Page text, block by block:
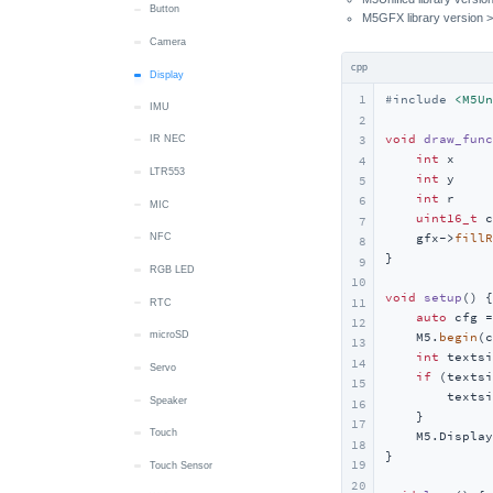
Speaker
RTC
Touch
Vibration
Wakeup
RTC
Wakeup
Camera
Display
LTR553
MIC
RTC
microSD
Speaker
Touch
IMU
Wakeup
Power
Button
Camera
Display
IMU
IR NEC
LTR553
MIC
NFC
RGB LED
RTC
microSD
Servo
Speaker
Touch
Touch Sensor
M5GFX library version
cpp
1
2
3
4
5
6
7
8
9
10
11
12
13
14
15
16
17
18
19
20
#include
void
int x
int y
int r
uint16_t
    gfx->
}
void setup ()
{
auto cfg =
    M5.
begin
int
if
    }
}